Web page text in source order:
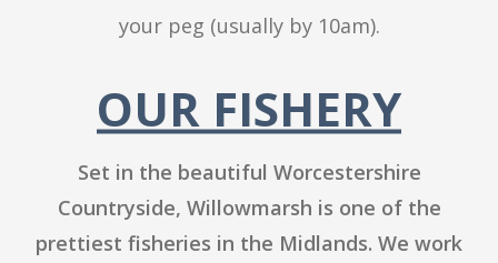
your peg (usually by 10am).
OUR FISHERY
Set in the beautiful Worcestershire
Countryside, Willowmarsh is one of the
prettiest fisheries in the Midlands. We work